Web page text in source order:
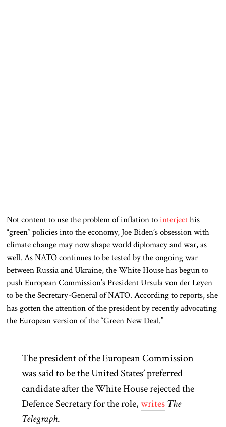
Not content to use the problem of inflation tointerjecthis
“green” policies into the economy, Joe Biden’s obsession with
climate change may now shape world diplomacy and war, as
well. As NATO continues to be tested by the ongoing war
between Russia and Ukraine, the White House has begun to
push European Commission’s President Ursula von der Leyen
to be the Secretary-General of NATO. According to reports, she
has gotten the attention of the president by recently advocating
the European version of the “Green New Deal.”
The president of the European Commission
was said to be the United States’ preferred
candidate after the White House rejected the
Defence Secretary for the role,writesThe
Telegraph.